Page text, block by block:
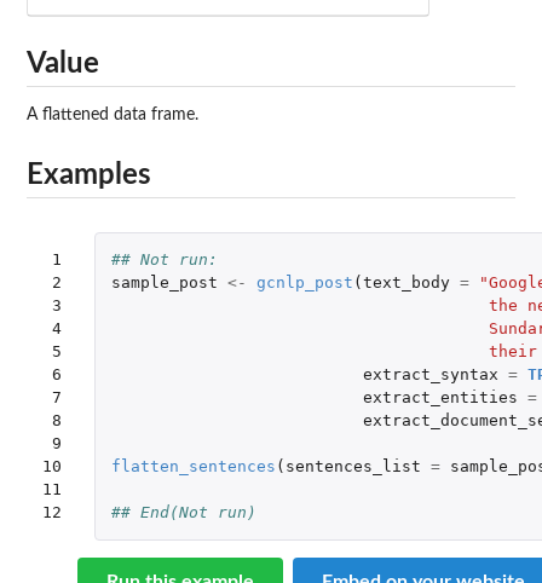
Value
A flattened data frame.
Examples
1
2
3
4
5
6
7
8
9
10
11
12
## Not run:
sample_post <- gcnlp_post ( text_body =
the
extract_syntax =
extract_entities =
flatten_sentences ( sentences_list =
## End(Not run)